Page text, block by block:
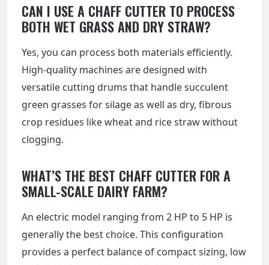
CAN I USE A CHAFF CUTTER TO PROCESS
BOTH WET GRASS AND DRY STRAW?
Yes, you can process both materials efficiently.
High-quality machines are designed with
versatile cutting drums that handle succulent
green grasses for silage as well as dry, fibrous
crop residues like wheat and rice straw without
clogging.
WHAT’S THE BEST CHAFF CUTTER FOR A
SMALL-SCALE DAIRY FARM?
An electric model ranging from 2 HP to 5 HP is
generally the best choice. This configuration
provides a perfect balance of compact sizing, low